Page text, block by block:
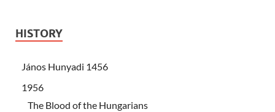
HISTORY
János Hunyadi 1456
1956
The Blood of the Hungarians